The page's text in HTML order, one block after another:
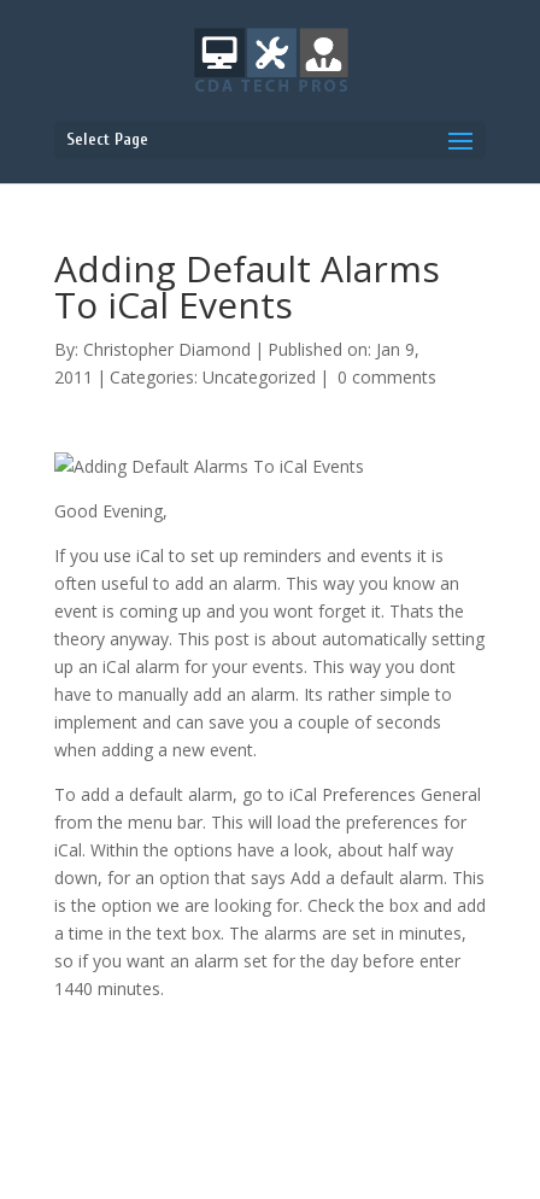
Select Page
Adding Default Alarms
To iCal Events
By: Christopher Diamond | Published on: Jan 9,
2011 | Categories: Uncategorized | 0 comments
Good Evening,
If you use iCal to set up reminders and events it is
often useful to add an alarm. This way you know an
event is coming up and you wont forget it. Thats the
theory anyway. This post is about automatically setting
up an iCal alarm for your events. This way you dont
have to manually add an alarm. Its rather simple to
implement and can save you a couple of seconds
when adding a new event.
To add a default alarm, go to iCal Preferences General
from the menu bar. This will load the preferences for
iCal. Within the options have a look, about half way
down, for an option that says Add a default alarm. This
is the option we are looking for. Check the box and add
a time in the text box. The alarms are set in minutes,
so if you want an alarm set for the day before enter
1440 minutes.